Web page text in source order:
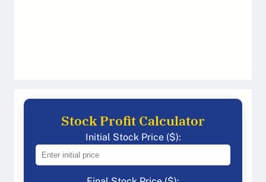
Stock Profit Calculator
Initial Stock Price ($):